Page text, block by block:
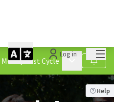
Log in
- 1st Cycle Main menuFollow
Help